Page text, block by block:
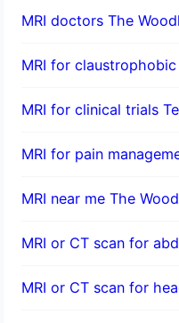
MRI doctors The
MRI for
MRI for clinical trials
MRI for pain
MRI near me The
MRI or CT scan for
MRI or CT scan for